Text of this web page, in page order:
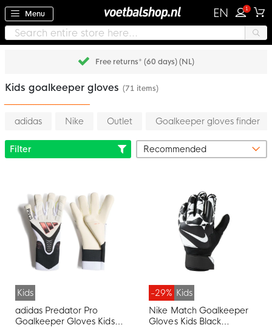
Menu EN 1
Free returns* (60 days) (NL)
Kids goalkeeper gloves (71 items)
adidas Nike Outlet Goalkeeper gloves finder
Filter
Kids
adidas Predator Pro
Goalkeeper Gloves Kids
-29% Kids
Nike Match Goalkeeper
Gloves Kids Black